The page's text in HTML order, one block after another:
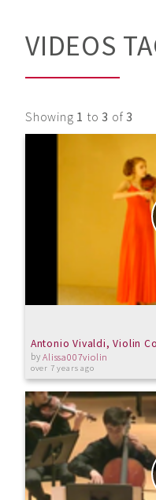
VIDEOS
Showing 1 to3 of3
Antonio Vivaldi, Violin
by Alissa007violin
over 7 years ago